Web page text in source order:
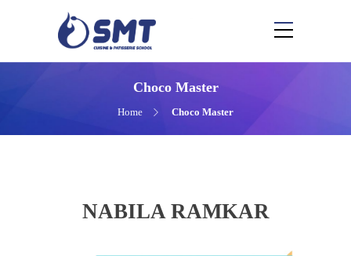
Choco Master
Home Choco Master
NABILA RAMKAR